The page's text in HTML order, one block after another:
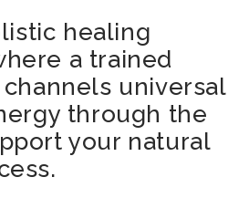
healing
a trained
universal
through the
your natural